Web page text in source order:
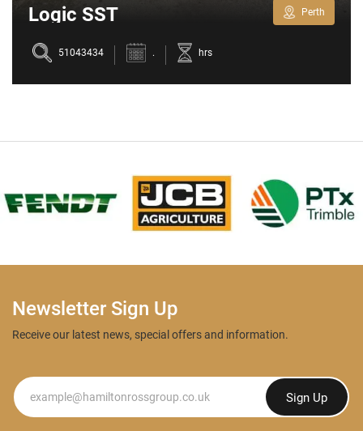
Perth
Logic SST
51043434 . hrs
Newsletter Sign Up
Receive our latest news, special offers and information.
Newsletter Sign Up